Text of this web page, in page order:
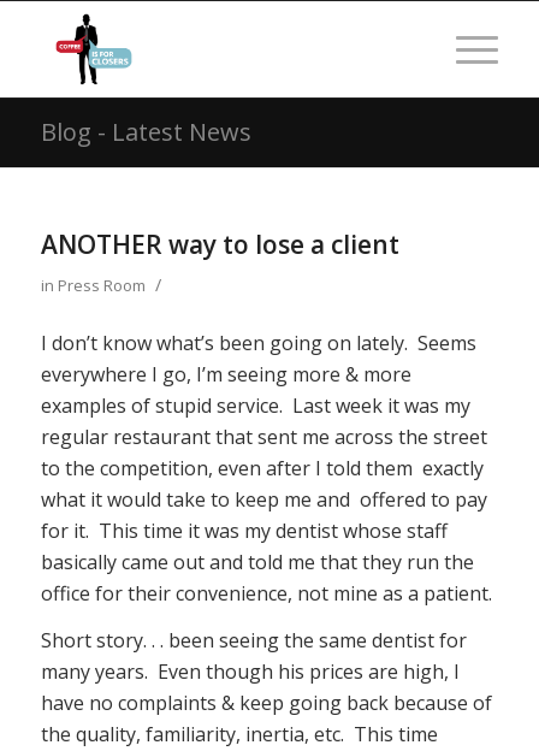
Blog - Latest News
ANOTHER way to lose a client
in Press Room /
I don’t know what’s been going on lately. Seems
everywhere I go, I’m seeing more & more
examples of stupid service. Last week it was my
regular restaurant that sent me across the street
to the competition, even after I told them exactly
what it would take to keep me and offered to pay
for it. This time it was my dentist whose staff
basically came out and told me that they run the
office for their convenience, not mine as a patient.
Short story. . . been seeing the same dentist for
many years. Even though his prices are high, I
have no complaints & keep going back because of
the quality, familiarity, inertia, etc. This time